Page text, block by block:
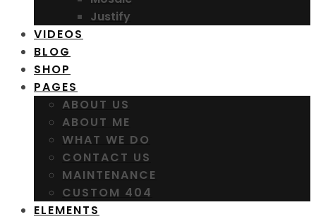
Justify
VIDEOS
BLOG
SHOP
PAGES
ABOUT US
ABOUT ME
WHAT WE DO
CONTACT US
MAINTENANCE
CUSTOM 404
ELEMENTS